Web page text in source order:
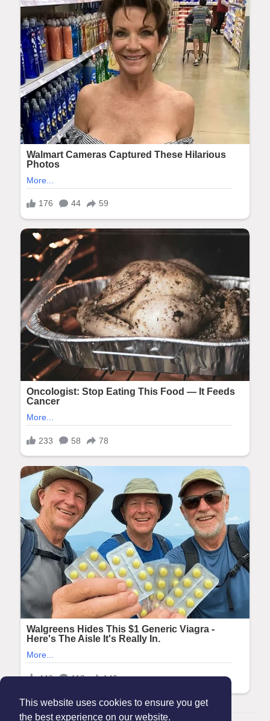
This website uses cookies to ensure you get
the best experience on our website.